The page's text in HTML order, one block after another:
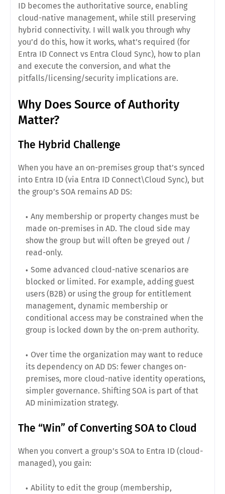
ID becomes the authoritative source, enabling
cloud-native management, while still preserving
hybrid connectivity. I will walk you through why
you’d do this, how it works, what’s required (for
Entra ID Connect vs Entra Cloud Sync), how to plan
and execute the conversion, and what the
pitfalls/licensing/security implications are.
Why Does Source of Authority
Matter?
The Hybrid Challenge
When you have an on-premises group that’s synced
into Entra ID (via Entra ID Connect\Cloud Sync), but
the group’s SOA remains AD DS:
Any membership or property changes must be
made on-premises in AD. The cloud side may
show the group but will often be greyed out /
read-only.
Some advanced cloud-native scenarios are
blocked or limited. For example, adding guest
users (B2B) or using the group for entitlement
management, dynamic membership or
conditional access may be constrained when the
group is locked down by the on-prem authority.
Over time the organization may want to reduce
its dependency on AD DS: fewer changes on-
premises, more cloud-native identity operations,
simpler governance. Shifting SOA is part of that
AD minimization strategy.
The “Win” of Converting SOA to Cloud
When you convert a group’s SOA to Entra ID (cloud-
managed), you gain:
Ability to edit the group (membership,